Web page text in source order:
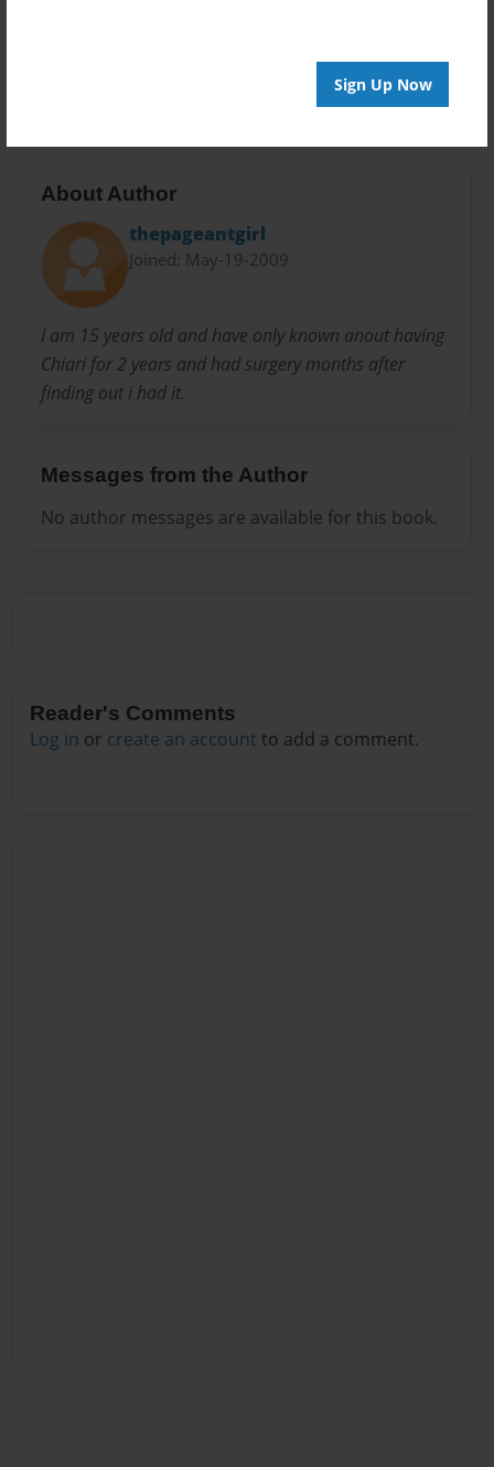
Sign Up Now
About Author
thepageantgirl
Joined: May-19-2009
I am 15 years old and have only known anout having
Chiari for 2 years and had surgery months after
finding out i had it.
Messages from the Author
No author messages are available for this book.
Reader's Comments
Log in or create an account to add a comment.